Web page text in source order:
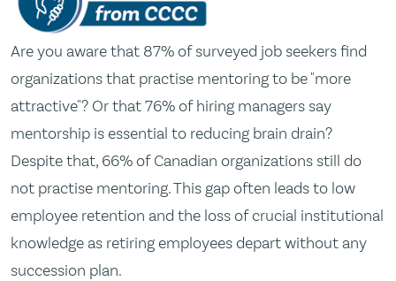
Are you aware that 87% of surveyed job seekers find
organizations that practise mentoring to be "more
attractive"? Or that 76% of hiring managers say
mentorship is essential to reducing brain drain?
Despite that, 66% of Canadian organizations still do
not practise mentoring. This gap often leads to low
employee retention and the loss of crucial institutional
knowledge as retiring employees depart without any
succession plan.